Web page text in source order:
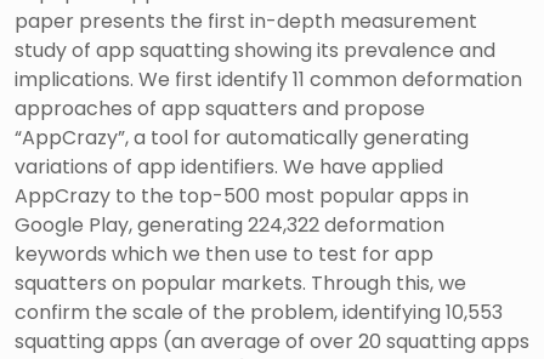
paper presents the first in-depth measurement
study of app squatting showing its prevalence and
implications. We first identify 11 common deformation
approaches of app squatters and propose
“AppCrazy”, a tool for automatically generating
variations of app identifiers. We have applied
AppCrazy to the top-500 most popular apps in
Google Play, generating 224,322 deformation
keywords which we then use to test for app
squatters on popular markets. Through this, we
confirm the scale of the problem, identifying 10,553
squatting apps (an average of over 20 squatting apps